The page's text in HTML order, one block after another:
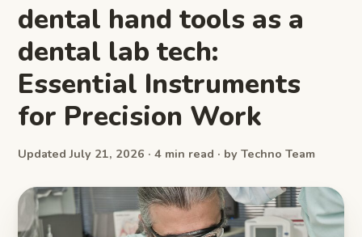
dental hand tools as a
dental lab tech:
Essential Instruments
for Precision Work
Updated July 21, 2026 · 4 min read · by Techno Team